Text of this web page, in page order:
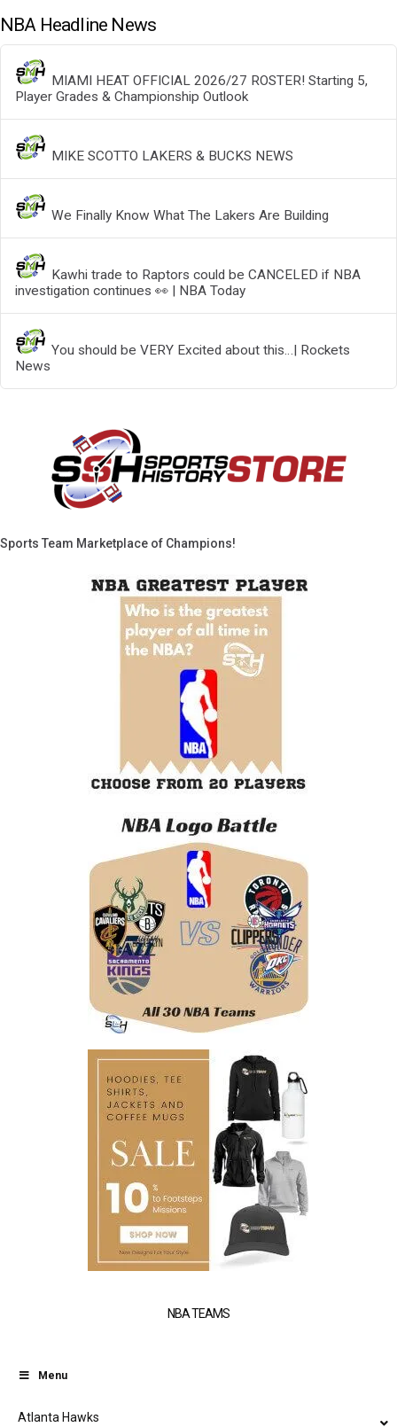
NBA Headline News
MIAMI HEAT OFFICIAL 2026/27 ROSTER! Starting 5,
Player Grades & Championship Outlook
MIKE SCOTTO LAKERS & BUCKS NEWS
We Finally Know What The Lakers Are Building
Kawhi trade to Raptors could be CANCELED if NBA
investigation continues 👀 | NBA Today
You should be VERY Excited about this…| Rockets
News
Sports Team Marketplace of Champions!
NBA TEAMS
Menu
Atlanta Hawks